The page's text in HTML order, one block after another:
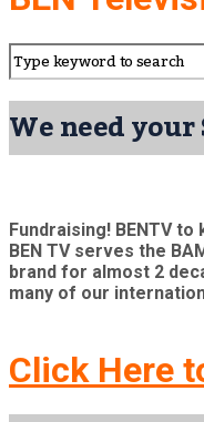
We need
Fundraising! BENTV
BEN TV serves the
brand for almost 2
many of our
Click Here